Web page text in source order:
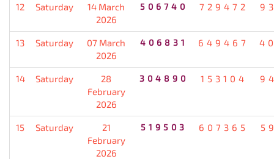
12 Saturday
14 March
2026
506740 729472
13 Saturday
07 March
2026
406831 649467
14 Saturday
28
February
2026
304890 153104
15 Saturday
21
February
2026
519503 607365